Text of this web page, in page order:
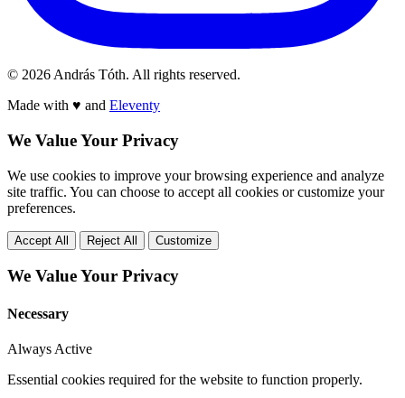
© 2026 András Tóth. All rights reserved.
Made with ♥ and Eleventy
We Value Your Privacy
We use cookies to improve your browsing experience and analyze
site traffic. You can choose to accept all cookies or customize your
preferences.
Accept All Reject All Customize
We Value Your Privacy
Necessary
Always Active
Essential cookies required for the website to function properly.